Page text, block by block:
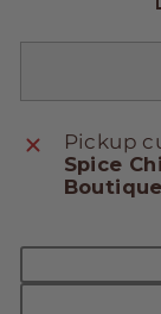
Pickup
Spice